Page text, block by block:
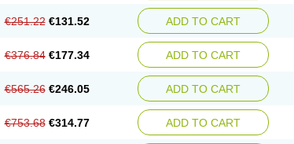
€251.22 €131.52 ADD TO CART
€376.84 €177.34 ADD TO CART
€565.26 €246.05 ADD TO CART
€753.68 €314.77 ADD TO CART